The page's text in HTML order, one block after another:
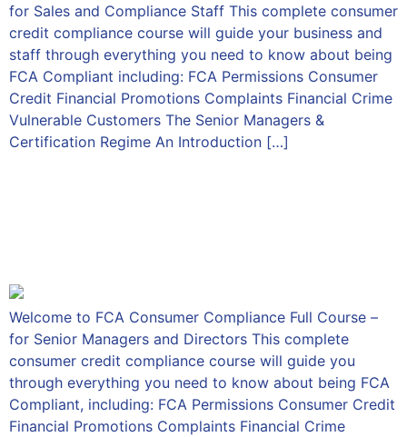
for Sales and Compliance Staff This complete consumer
credit compliance course will guide your business and
staff through everything you need to know about being
FCA Compliant including: FCA Permissions Consumer
Credit Financial Promotions Complaints Financial Crime
Vulnerable Customers The Senior Managers &
Certification Regime An Introduction […]
Welcome to FCA Consumer Compliance Full Course –
for Senior Managers and Directors This complete
consumer credit compliance course will guide you
through everything you need to know about being FCA
Compliant, including: FCA Permissions Consumer Credit
Financial Promotions Complaints Financial Crime